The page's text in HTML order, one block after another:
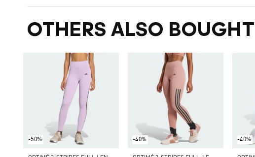
OTHERS ALSO BOUGHT
-50% -40% -40%